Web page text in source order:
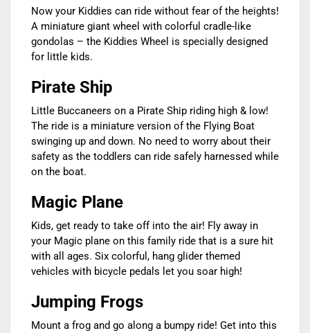
Now your Kiddies can ride without fear of the heights!
A miniature giant wheel with colorful cradle-like
gondolas – the Kiddies Wheel is specially designed
for little kids.
Pirate Ship
Little Buccaneers on a Pirate Ship riding high & low!
The ride is a miniature version of the Flying Boat
swinging up and down. No need to worry about their
safety as the toddlers can ride safely harnessed while
on the boat.
Magic Plane
Kids, get ready to take off into the air! Fly away in
your Magic plane on this family ride that is a sure hit
with all ages. Six colorful, hang glider themed
vehicles with bicycle pedals let you soar high!
Jumping Frogs
Mount a frog and go along a bumpy ride! Get into this